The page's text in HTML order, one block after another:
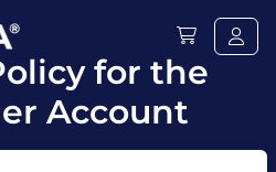
for the
Account